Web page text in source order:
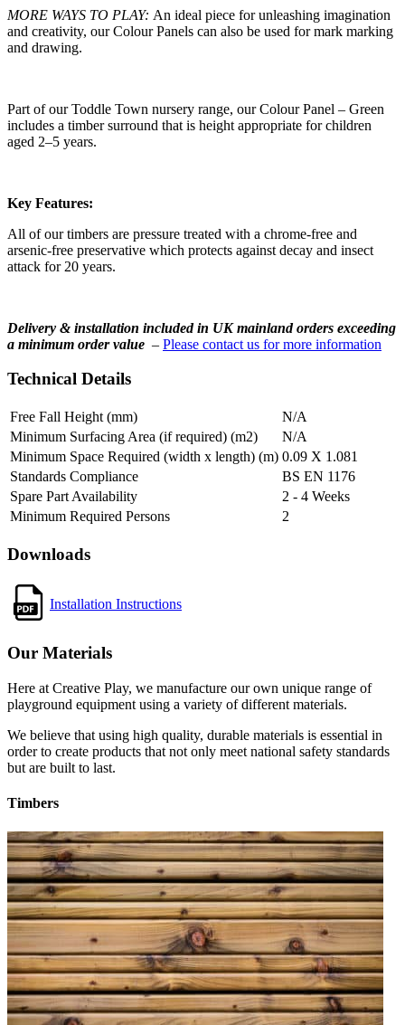
MORE WAYS TO PLAY: An ideal piece for unleashing imagination
and creativity, our Colour Panels can also be used for mark marking
and drawing.
Part of our Toddle Town nursery range, our Colour Panel – Green
includes a timber surround that is height appropriate for children
aged 2–5 years.
Key Features:
All of our timbers are pressure treated with a chrome-free and
arsenic-free preservative which protects against decay and insect
attack for 20 years.
Delivery & installation included in UK mainland orders exceeding
a minimum order value – Please contact us for more information
Technical Details
Free Fall Height (mm)
N/A
Minimum Surfacing Area (if required) (m2)
N/A
Minimum Space Required (width x length) (m) 0.09 X 1.081
Standards Compliance
BS EN 1176
Spare Part Availability
2 - 4 Weeks
Minimum Required Persons
2
Downloads
Installation Instructions
Our Materials
Here at Creative Play, we manufacture our own unique range of
playground equipment using a variety of different materials.
We believe that using high quality, durable materials is essential in
order to create products that not only meet national safety standards
but are built to last.
Timbers